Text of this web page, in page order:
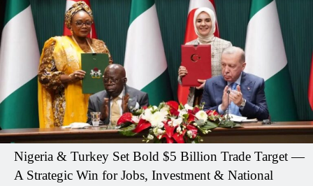
Nigeria & Turkey Set Bold $5 Billion Trade Target —
A Strategic Win for Jobs, Investment & National